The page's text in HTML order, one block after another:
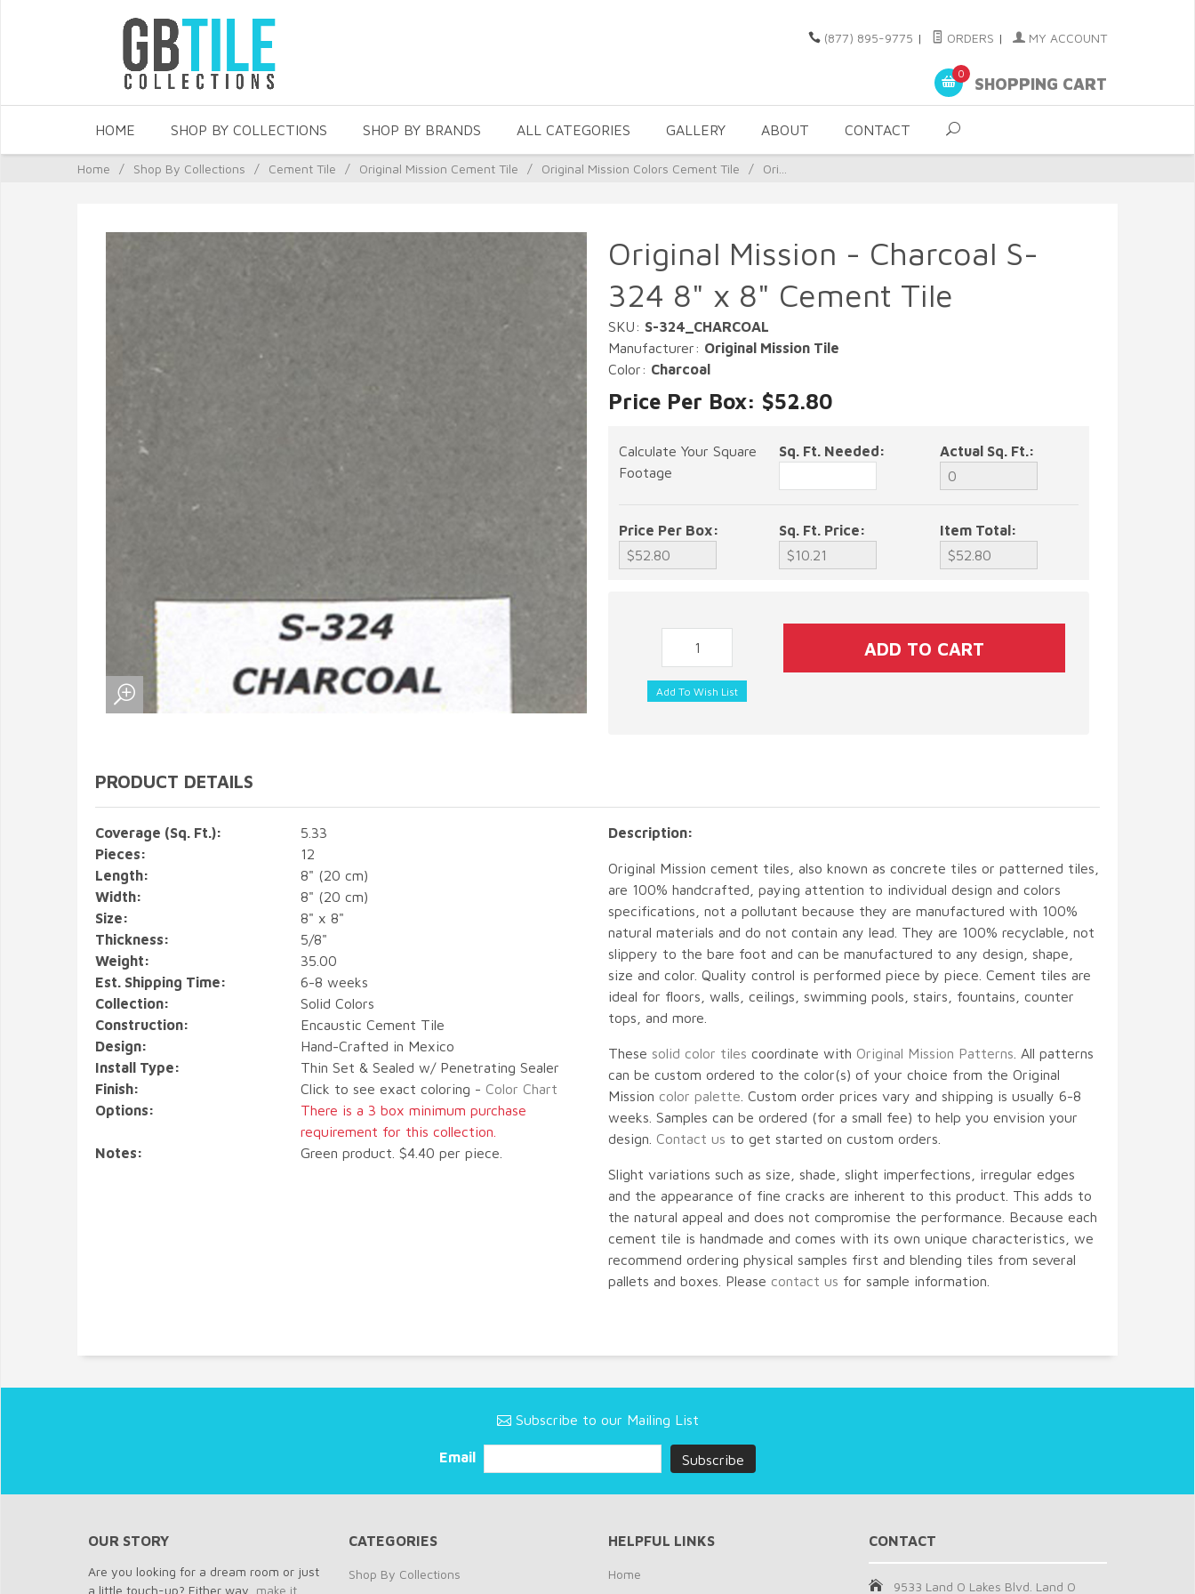
(877) 895-9775 | ORDERS | MY ACCOUNT
0
SHOPPING CART
HOME SHOP BY COLLECTIONS SHOP BY BRANDS ALL CATEGORIES GALLERY ABOUT CONTACT
Home / Shop By Collections / Cement Tile / Original Mission Cement Tile / Original Mission Colors Cement Tile / Ori...
Original Mission - Charcoal S-
324 8" x 8" Cement Tile
SKU: S-324_CHARCOAL
Manufacturer: Original Mission Tile
Color: Charcoal
Price Per Box: $52.80
Calculate Your Square
Footage
Sq. Ft. Needed: Actual Sq. Ft.:
Price Per Box: Sq. Ft. Price: Item Total:
PRODUCT DETAILS
Coverage (Sq. Ft.):
5.33
Pieces:
12
Length:
8" (20 cm)
Width:
8" (20 cm)
Size:
8" x 8"
Thickness:
5/8"
Weight:
35.00
Est. Shipping Time:
6-8 weeks
Collection:
Solid Colors
Construction:
Encaustic Cement Tile
Design:
Hand-Crafted in Mexico
Install Type:
Thin Set & Sealed w/ Penetrating Sealer
Finish:
Click to see exact coloring - Color Chart
Options:
There is a 3 box minimum purchase
requirement for this collection.
Notes:
Green product. $4.40 per piece.
Description:
Original Mission cement tiles, also known as concrete tiles or patterned tiles,
are 100% handcrafted, paying attention to individual design and colors
specifications, not a pollutant because they are manufactured with 100%
natural materials and do not contain any lead. They are 100% recyclable, not
slippery to the bare foot and can be manufactured to any design, shape,
size and color. Quality control is performed piece by piece. Cement tiles are
ideal for floors, walls, ceilings, swimming pools, stairs, fountains, counter
tops, and more.
These solid color tiles coordinate with Original Mission Patterns . All patterns
can be custom ordered to the color(s) of your choice from the Original
Mission color palette . Custom order prices vary and shipping is usually 6-8
weeks. Samples can be ordered (for a small fee) to help you envision your
design. Contact us to get started on custom orders.
Slight variations such as size, shade, slight imperfections, irregular edges
and the appearance of fine cracks are inherent to this product. This adds to
the natural appeal and does not compromise the performance. Because each
cement tile is handmade and comes with its own unique characteristics, we
recommend ordering physical samples first and blending tiles from several
pallets and boxes. Please contact us for sample information.
Subscribe to our Mailing List
Email
OUR STORY
Are you looking for a dream room or just
a little touch-up? Either way, make it
CATEGORIES
Shop By Collections
HELPFUL LINKS
Home
CONTACT
9533 Land O Lakes Blvd. Land O